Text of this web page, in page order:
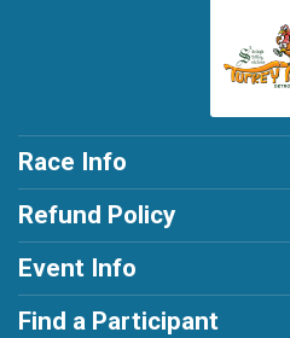
Race Info
Refund Policy
Event Info
Find a Participant